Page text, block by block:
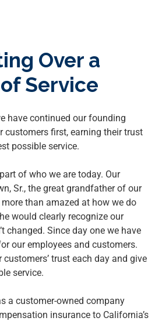
Over a
Service
have continued our founding
customers first, earning their trust
possible service.
of who we are today. Our
Sr., the great grandfather of our
than amazed at how we do
would clearly recognize our
changed. Since day one we have
our employees and customers.
customers’ trust each day and give
service.
a customer-owned company
insurance to California’s